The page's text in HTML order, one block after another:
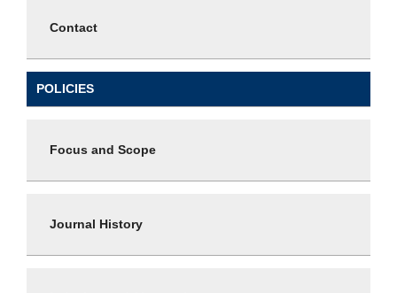
Contact
POLICIES
Focus and Scope
Journal History